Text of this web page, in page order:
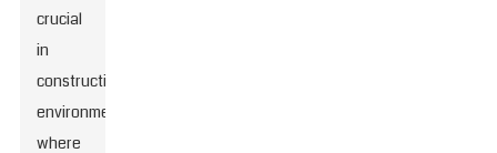
crucial
in
construction
environments
where